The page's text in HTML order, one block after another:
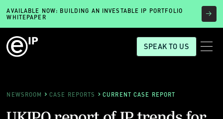
AVAILABLE NOW: BUILDING AN INVESTABLE IP PORTFOLIO
WHITEPAPER
SPEAK TO US
NEWSROOM CASE REPORTS CURRENT CASE REPORT
UKIPO report of IP trends for